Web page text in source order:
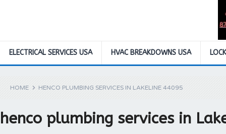
ELECTRICAL SERVICES USA HVAC BREAKDOWNS USA
HOME HENCO PLUMBING SERVICES IN LAKELINE 44095
henco plumbing services in